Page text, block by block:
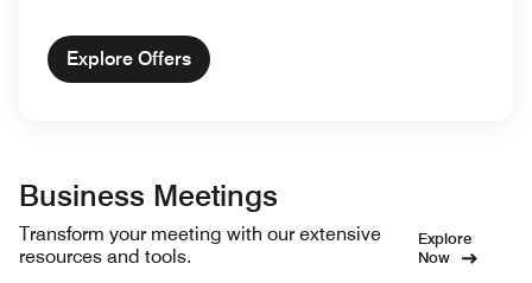
Explore Offers
Business Meetings
Transform your meeting with our extensive
resources and tools.
Explore
Now